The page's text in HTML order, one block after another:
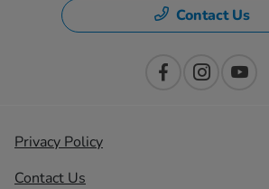
Contact Us
Privacy Policy
Contact Us